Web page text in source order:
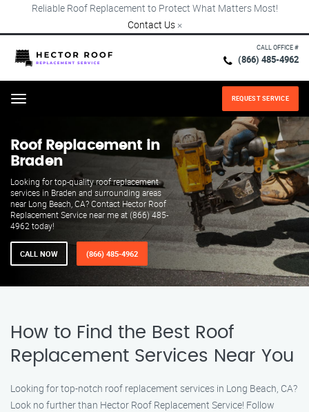
Reliable Roof Replacement to Protect What Matters Most!
Contact Us ×
CALL OFFICE #
(866) 485-4962
Menu REQUEST SERVICE
Roof Replacement in
Braden
Looking for top-quality roof replacement
services in Braden and surrounding areas
near Long Beach, CA? Contact Hector Roof
Replacement Service near me at (866) 485-
4962 today!
CALL NOW (866) 485-4962
How to Find the Best Roof
Replacement Services Near You
Looking for top-notch roof replacement services in Long Beach, CA?
Look no further than Hector Roof Replacement Service! Follow